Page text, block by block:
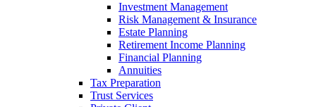
Investment Management
Risk Management & Insurance
Estate Planning
Retirement Income Planning
Financial Planning
Annuities
Tax Preparation
Trust Services